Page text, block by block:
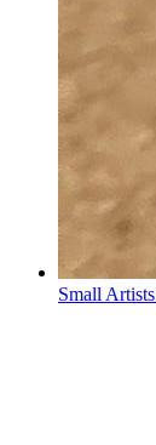
Small Artists